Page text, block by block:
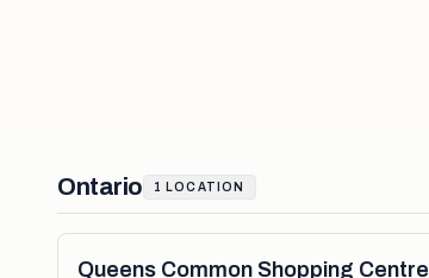
Ontario 1 LOCATION
Queens Common Shopping Centre